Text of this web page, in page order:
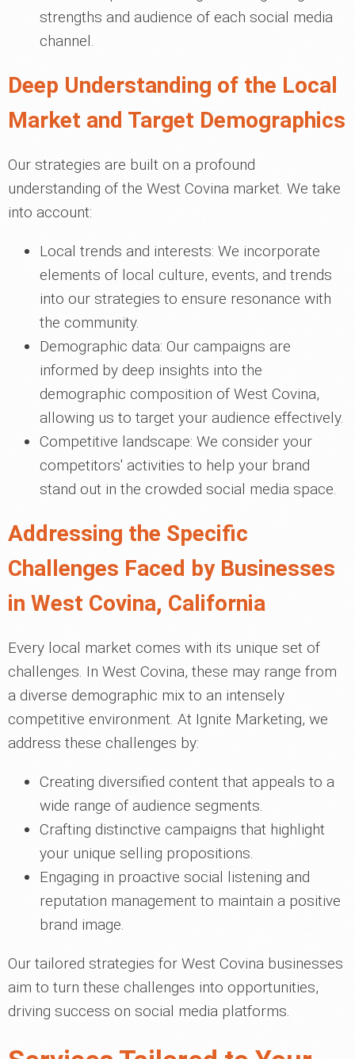
strengths and audience of each social media
channel.
Deep Understanding of the Local
Market and Target Demographics
Our strategies are built on a profound
understanding of the West Covina market. We take
into account:
Local trends and interests: We incorporate
elements of local culture, events, and trends
into our strategies to ensure resonance with
the community.
Demographic data: Our campaigns are
informed by deep insights into the
demographic composition of West Covina,
allowing us to target your audience effectively.
Competitive landscape: We consider your
competitors' activities to help your brand
stand out in the crowded social media space.
Addressing the Specific
Challenges Faced by Businesses
in West Covina, California
Every local market comes with its unique set of
challenges. In West Covina, these may range from
a diverse demographic mix to an intensely
competitive environment. At Ignite Marketing, we
address these challenges by:
Creating diversified content that appeals to a
wide range of audience segments.
Crafting distinctive campaigns that highlight
your unique selling propositions.
Engaging in proactive social listening and
reputation management to maintain a positive
brand image.
Our tailored strategies for West Covina businesses
aim to turn these challenges into opportunities,
driving success on social media platforms.